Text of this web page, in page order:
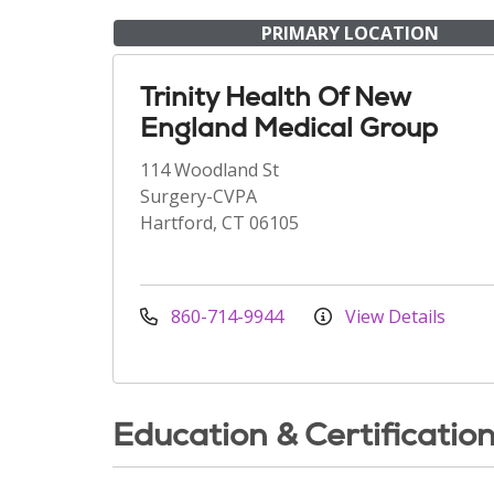
PRIMARY LOCATION
Trinity Health Of New
England Medical Group
114 Woodland St
Surgery-CVPA
Hartford, CT 06105
860-714-9944 View Details
Education &